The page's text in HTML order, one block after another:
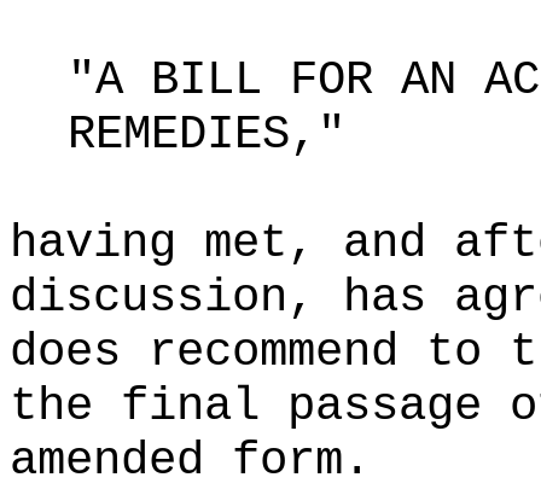
"A BILL FOR AN
REMEDIES,"
having met, and
discussion, has
does recommend to
the final
amended form.